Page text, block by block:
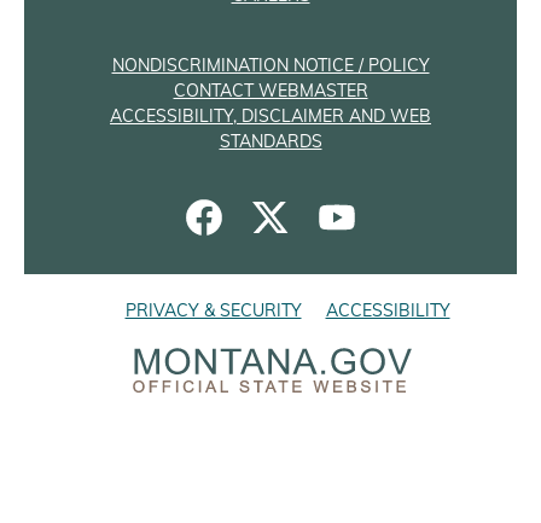
NONDISCRIMINATION NOTICE / POLICY
CONTACT WEBMASTER
ACCESSIBILITY, DISCLAIMER AND WEB
STANDARDS
PRIVACY & SECURITY ACCESSIBILITY